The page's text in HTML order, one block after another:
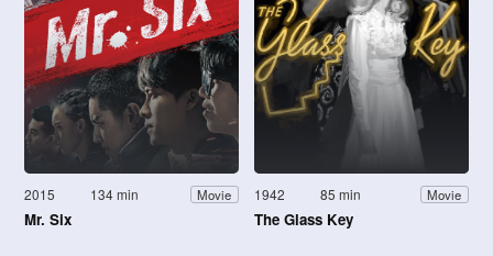
2015 134 min Movie
Mr. Six
1942 85 min Movie
The Glass Key